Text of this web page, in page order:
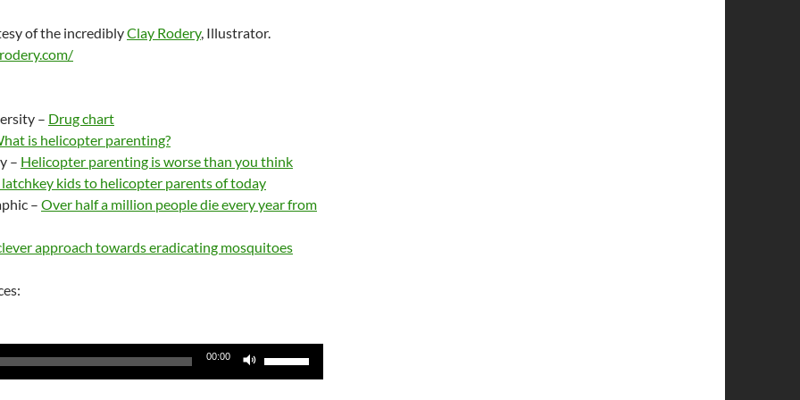
of the incrediblyClay Rodery, Illustrator.
– Drug chart
is helicopter parenting?
– Helicopter parenting is worse than you think
kids to helicopter parents of today
– Over half a million people die every year from
approach towards eradicating mosquitoes
00:00